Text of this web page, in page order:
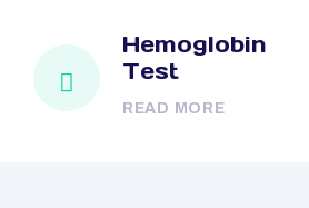
Hemoglobin
Test
READ MORE